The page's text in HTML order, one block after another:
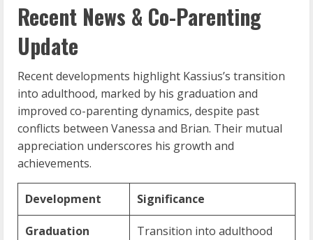
Recent News & Co-Parenting
Update
Recent developments highlight Kassius’s transition
into adulthood, marked by his graduation and
improved co-parenting dynamics, despite past
conflicts between Vanessa and Brian. Their mutual
appreciation underscores his growth and
achievements.
Development Significance
Graduation Transition into adulthood